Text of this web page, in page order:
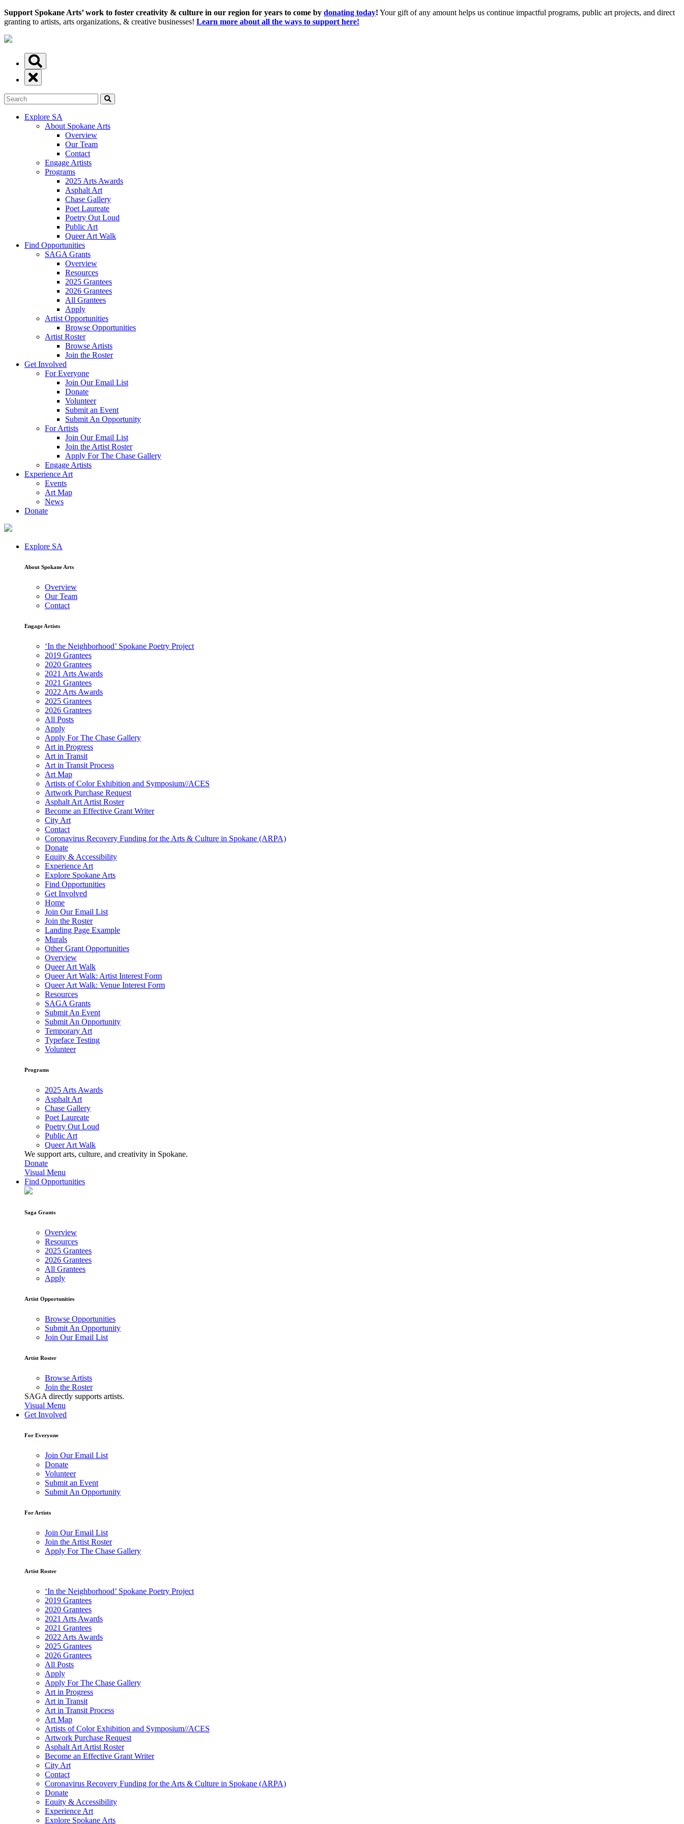
Support Spokane Arts’ work to foster creativity & culture in our region for years to come by donating today! Your gift of any amount helps us continue impactful programs, public art projects, and direct
granting to artists, arts organizations, & creative businesses! Learn more about all the ways to support here!
Explore SA
About Spokane Arts
Overview
Our Team
Contact
Engage Artists
Programs
2025 Arts Awards
Asphalt Art
Chase Gallery
Poet Laureate
Poetry Out Loud
Public Art
Queer Art Walk
Find Opportunities
SAGA Grants
Overview
Resources
2025 Grantees
2026 Grantees
All Grantees
Apply
Artist Opportunities
Browse Opportunities
Artist Roster
Browse Artists
Join the Roster
Get Involved
For Everyone
Join Our Email List
Donate
Volunteer
Submit an Event
Submit An Opportunity
For Artists
Join Our Email List
Join the Artist Roster
Apply For The Chase Gallery
Engage Artists
Experience Art
Events
Art Map
News
Donate
Explore SA
About Spokane Arts
Overview
Our Team
Contact
Engage Artists
‘In the Neighborhood’ Spokane Poetry Project
2019 Grantees
2020 Grantees
2021 Arts Awards
2021 Grantees
2022 Arts Awards
2025 Grantees
2026 Grantees
All Posts
Apply
Apply For The Chase Gallery
Art in Progress
Art in Transit
Art in Transit Process
Art Map
Artists of Color Exhibition and Symposium//ACES
Artwork Purchase Request
Asphalt Art Artist Roster
Become an Effective Grant Writer
City Art
Contact
Coronavirus Recovery Funding for the Arts & Culture in Spokane (ARPA)
Donate
Equity & Accessibility
Experience Art
Explore Spokane Arts
Find Opportunities
Get Involved
Home
Join Our Email List
Join the Roster
Landing Page Example
Murals
Other Grant Opportunities
Overview
Queer Art Walk
Queer Art Walk: Artist Interest Form
Queer Art Walk: Venue Interest Form
Resources
SAGA Grants
Submit An Event
Submit An Opportunity
Temporary Art
Typeface Testing
Volunteer
Programs
2025 Arts Awards
Asphalt Art
Chase Gallery
Poet Laureate
Poetry Out Loud
Public Art
Queer Art Walk
We support arts, culture, and creativity in Spokane.
Donate
Visual Menu
Find Opportunities
Saga Grants
Overview
Resources
2025 Grantees
2026 Grantees
All Grantees
Apply
Artist Opportunities
Browse Opportunities
Submit An Opportunity
Join Our Email List
Artist Roster
Browse Artists
Join the Roster
SAGA directly supports artists.
Visual Menu
Get Involved
For Everyone
Join Our Email List
Donate
Volunteer
Submit an Event
Submit An Opportunity
For Artists
Join Our Email List
Join the Artist Roster
Apply For The Chase Gallery
Artist Roster
‘In the Neighborhood’ Spokane Poetry Project
2019 Grantees
2020 Grantees
2021 Arts Awards
2021 Grantees
2022 Arts Awards
2025 Grantees
2026 Grantees
All Posts
Apply
Apply For The Chase Gallery
Art in Progress
Art in Transit
Art in Transit Process
Art Map
Artists of Color Exhibition and Symposium//ACES
Artwork Purchase Request
Asphalt Art Artist Roster
Become an Effective Grant Writer
City Art
Contact
Coronavirus Recovery Funding for the Arts & Culture in Spokane (ARPA)
Donate
Equity & Accessibility
Experience Art
Explore Spokane Arts